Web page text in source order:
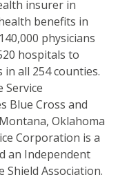
insurer in
benefits in
physicians
hospitals to
all 254 counties.
Service
Blue Cross and
Oklahoma
Corporation is a
an Independent
Shield Association.